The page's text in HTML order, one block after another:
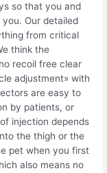
so that you and
Our detailed
from critical
think the
recoil free clear
adjustment» with
are easy to
by patients, or
injection depends
the thigh or the
pet when you first
also means no